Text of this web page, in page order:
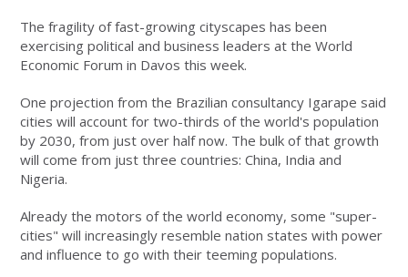
The fragility of fast-growing cityscapes has been
exercising political and business leaders at the World
Economic Forum in Davos this week.
One projection from the Brazilian consultancy Igarape said
cities will account for two-thirds of the world's population
by 2030, from just over half now. The bulk of that growth
will come from just three countries: China, India and
Nigeria.
Already the motors of the world economy, some "super-
cities" will increasingly resemble nation states with power
and influence to go with their teeming populations.